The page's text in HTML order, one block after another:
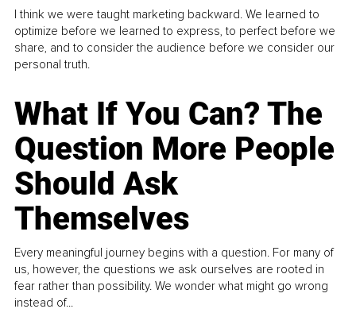
I think we were taught marketing backward. We learned to
optimize before we learned to express, to perfect before we
share, and to consider the audience before we consider our
personal truth.
What If You Can? The
Question More People
Should Ask
Themselves
Every meaningful journey begins with a question. For many of
us, however, the questions we ask ourselves are rooted in
fear rather than possibility. We wonder what might go wrong
instead of...